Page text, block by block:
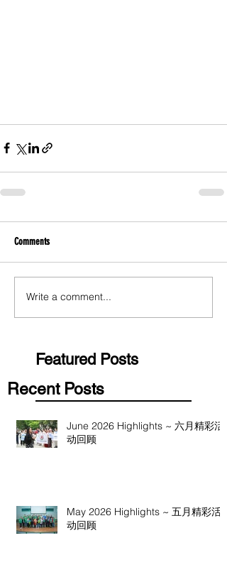
Comments
Write a comment...
Featured Posts
Recent Posts
June 2026 Highlights ~ 六月精彩活
动回顾
May 2026 Highlights ~ 五月精彩活
动回顾